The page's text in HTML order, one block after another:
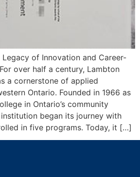
of Innovation and Career-
over half a century, Lambton
a cornerstone of applied
Ontario. Founded in 1966 as
in Ontario’s community
began its journey with
in five programs. Today, it […]